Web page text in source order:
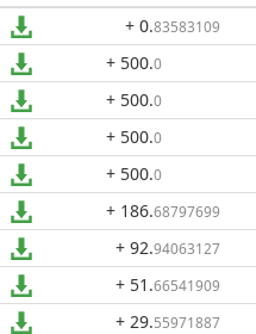
+ 0.83583109
+ 500.0
+ 500.0
+ 500.0
+ 500.0
+ 186.68797699
+ 92.94063127
+ 51 .66541909
+ 29.55971887